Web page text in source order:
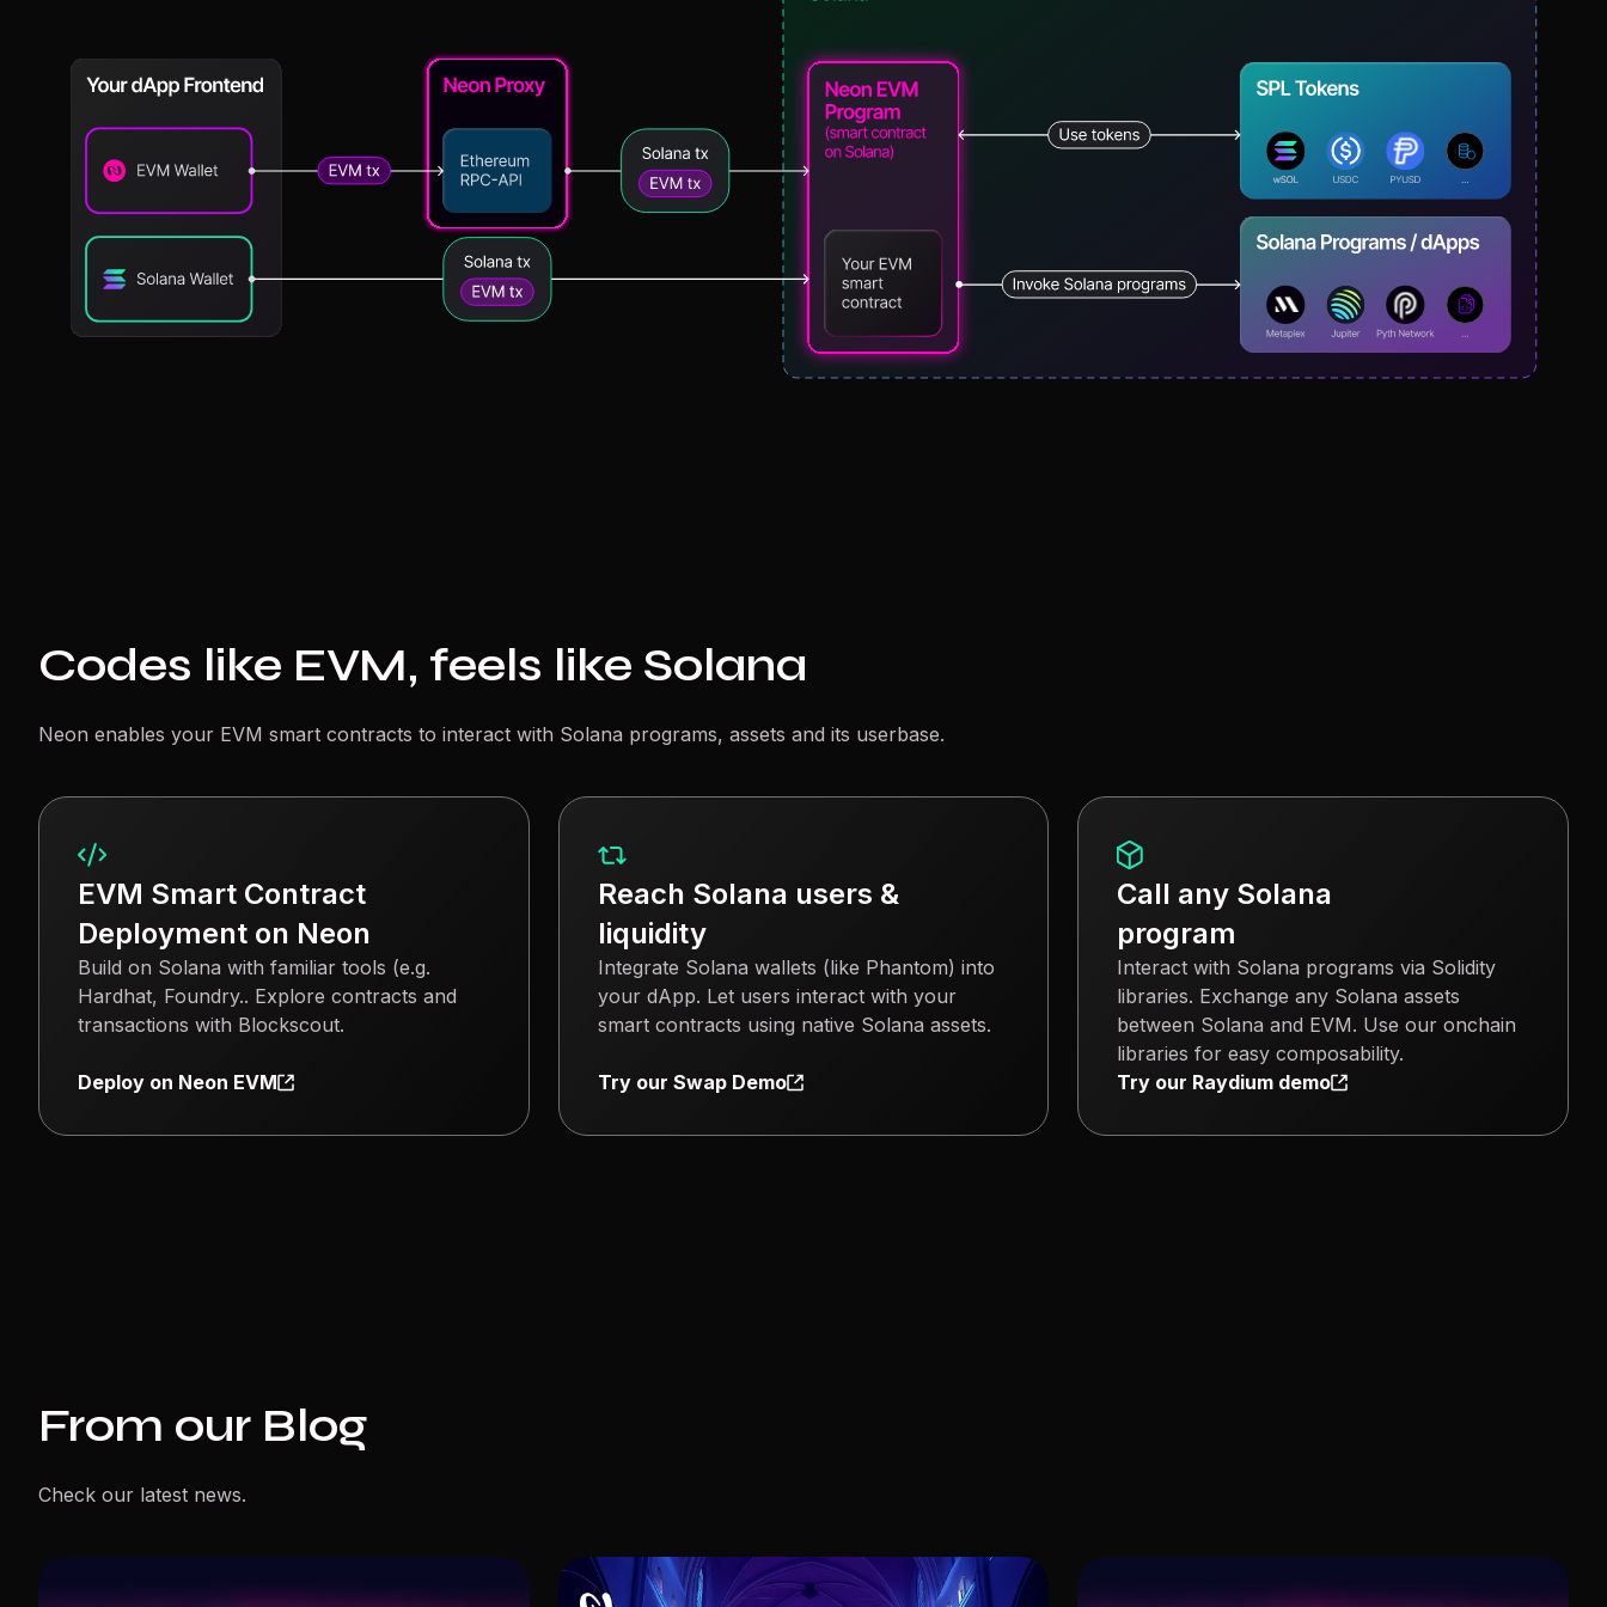
Codes like EVM, feels like Solana
Neon enables your EVM smart contracts to interact with Solana programs, assets and its userbase.
EVM Smart Contract
Deployment on Neon
Build on Solana with familiar tools (e.g.
Hardhat, Foundry.. Explore contracts and
transactions with Blockscout.
Deploy on Neon EVM
Reach Solana users &
liquidity
Integrate Solana wallets (like Phantom) into
your dApp. Let users interact with your
smart contracts using native Solana assets.
Try our Swap Demo
Call any Solana
program
Interact with Solana programs via Solidity
libraries. Exchange any Solana assets
between Solana and EVM. Use our onchain
libraries for easy composability.
Try our Raydium demo
From our Blog
Check our latest news.